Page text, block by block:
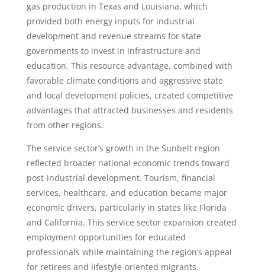
gas production in Texas and Louisiana, which
provided both energy inputs for industrial
development and revenue streams for state
governments to invest in infrastructure and
education. This resource advantage, combined with
favorable climate conditions and aggressive state
and local development policies, created competitive
advantages that attracted businesses and residents
from other regions.
The service sector’s growth in the Sunbelt region
reflected broader national economic trends toward
post-industrial development. Tourism, financial
services, healthcare, and education became major
economic drivers, particularly in states like Florida
and California. This service sector expansion created
employment opportunities for educated
professionals while maintaining the region’s appeal
for retirees and lifestyle-oriented migrants.